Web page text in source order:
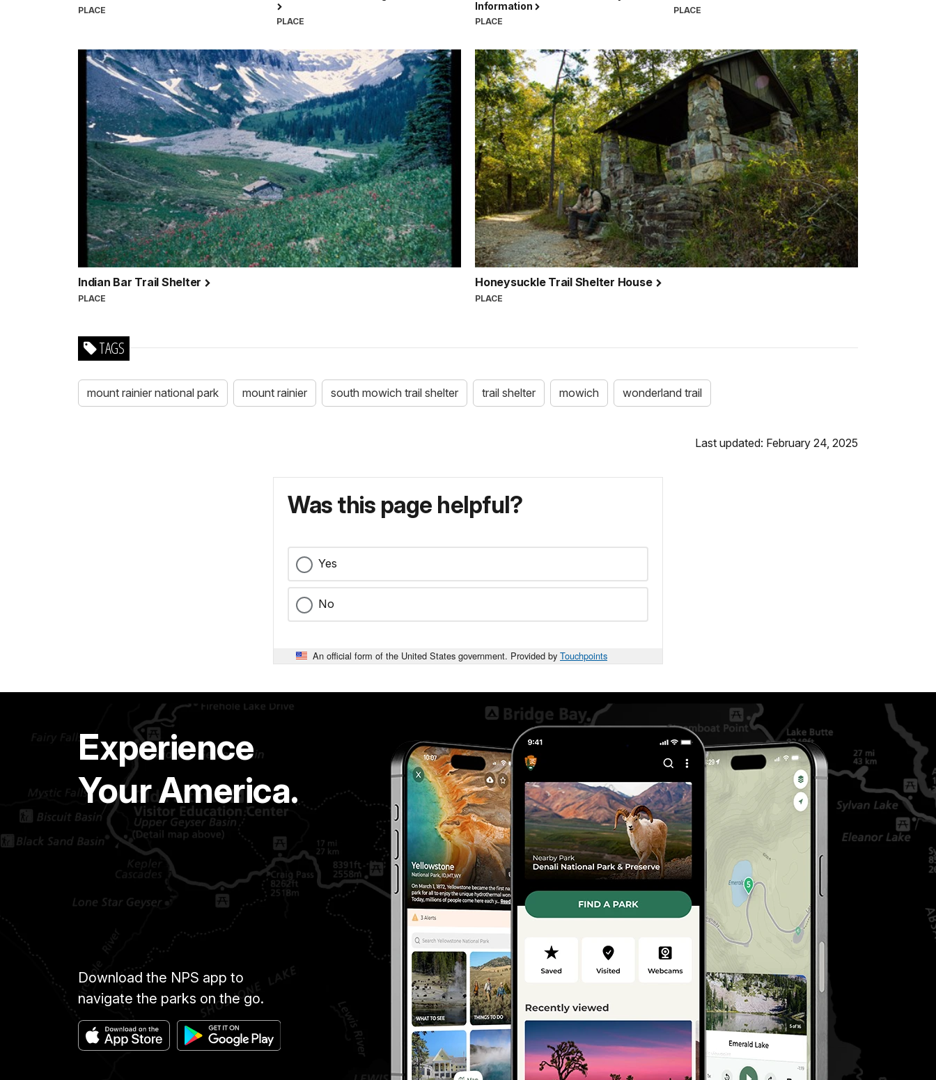
PLACE
PLACE
Information
PLACE
PLACE
Indian Bar Trail Shelter
PLACE
Honeysuckle Trail Shelter House
PLACE
TAGS
mount rainier national park mount rainier south mowich trail shelter trail shelter mowich wonderland trail
Last updated: February 24, 2025
Was this page helpful?
Yes
No
An official form of the United States government. Provided by Touchpoints
Experience
Your America.
Download the NPS app to
navigate the parks on the go.